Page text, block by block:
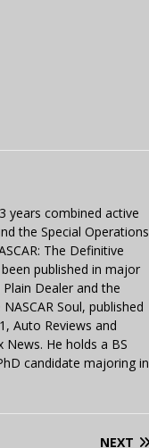
years combined active
the Special Operations
The Definitive
published in major
Dealer and the
Soul, published
Auto Reviews and
He holds a BS
candidate majoring in
NEXT